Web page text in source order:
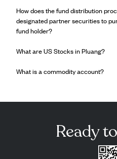
How does the fund distribution
designated partner securities to
fund holder?
What are US Stocks in Pluang?
What is a commodity account?
Ready